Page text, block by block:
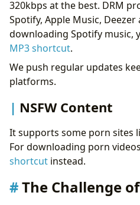
320kbps at the best. DRM
Spotify, Apple Music,
downloading Spotify music,
MP3 shortcut.
We push regular updates
platforms.
NSFW Content
It supports some porn sites
For downloading porn
shortcut instead.
The Challenge